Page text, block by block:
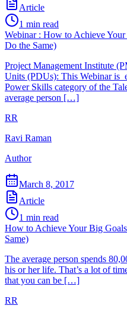
Article
1 min read
Webinar : How to Achieve
Do the Same)
Project Management Institute
Units (PDUs): This Webinar
Power Skills category of the
average person […]
RR
Ravi Raman
Author
March 8, 2017
Article
1 min read
How to Achieve Your Big
Same)
The average person spends
his or her life. That’s a lot of
that you can be […]
RR